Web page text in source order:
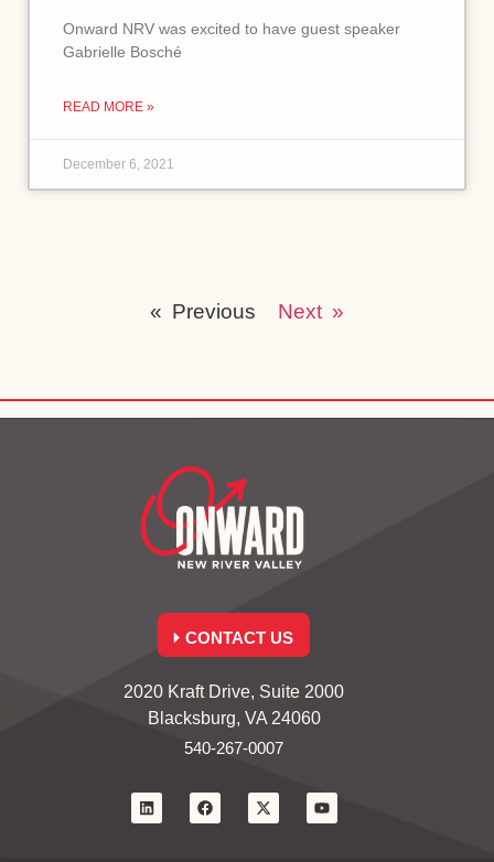
Onward NRV was excited to have guest speaker
Gabrielle Bosché
READ MORE »
December 6, 2021
« Previous Next »
CONTACT US
2020 Kraft Drive, Suite 2000
Blacksburg, VA 24060
540-267-0007